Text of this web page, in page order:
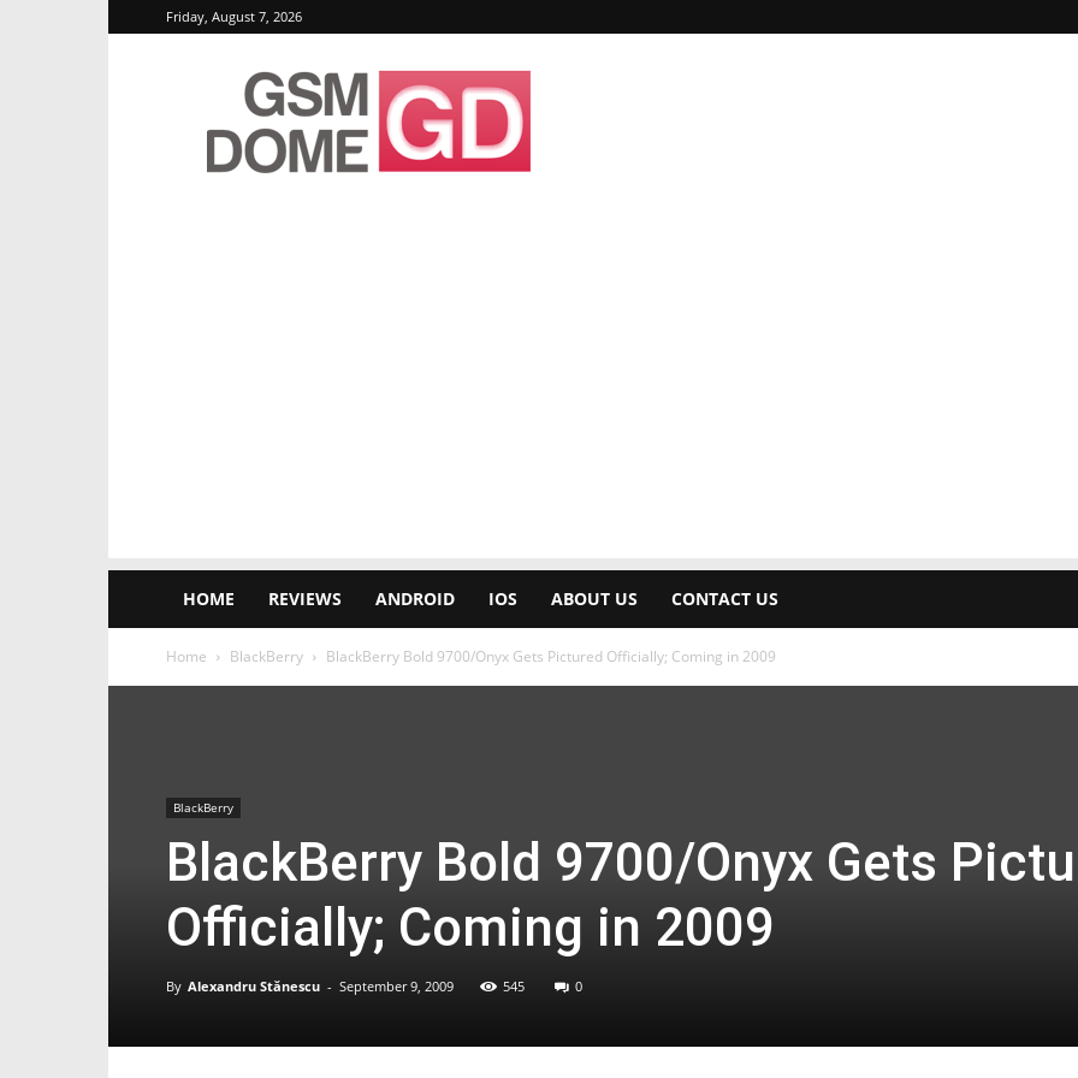
Friday, August 7, 2026
GSMDome.com
HOME REVIEWS ANDROID IOS ABOUT US CONTACT US
Home BlackBerry BlackBerry Bold 9700/Onyx Gets Pictured Officially; Coming in 2009
BlackBerry
BlackBerry Bold 9700/Onyx Gets
Officially; Coming in 2009
By Alexandru Stănescu - September 9, 2009 545 0